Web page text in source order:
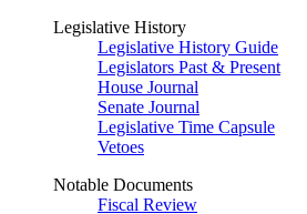
Legislative History
Legislative History Guide
Legislators Past & Present
House Journal
Senate Journal
Legislative Time Capsule
Vetoes
Notable Documents
Fiscal Review